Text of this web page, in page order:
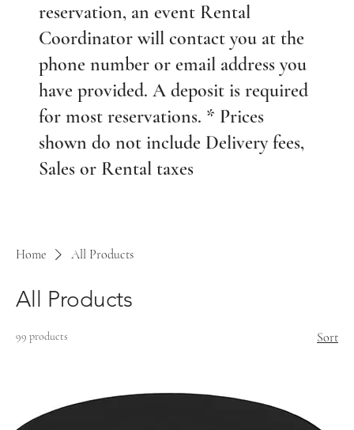
Home All Products
All Products
99 products Sort
reservation, an event Rental
Coordinator will contact you at the
phone number or email address you
have provided. A deposit is required
for most reservations. * Prices
shown do not include Delivery fees,
Sales or Rental taxes